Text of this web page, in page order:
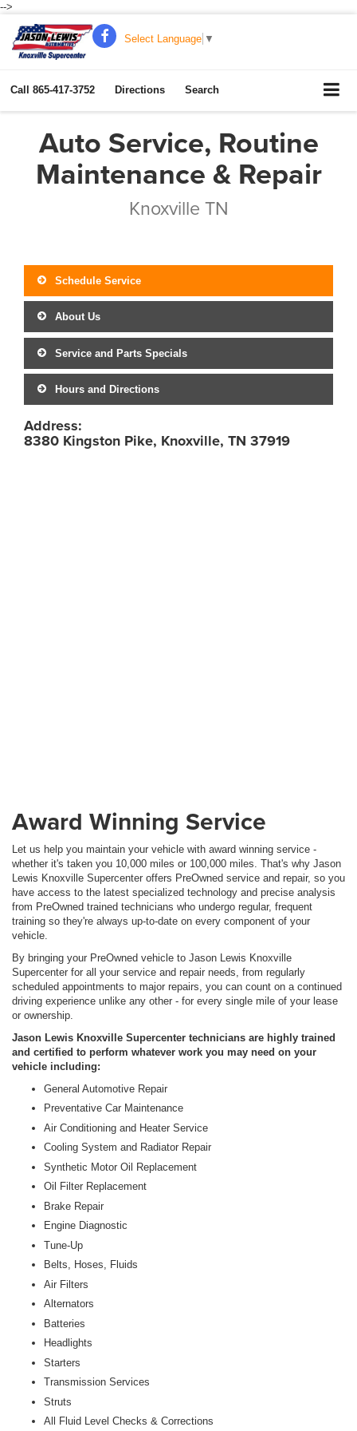
-->
Select Language ▼
Call 865-417-3752 Directions Search
Auto Service, Routine
Maintenance & Repair
Knoxville TN
Schedule Service
About Us
Service and Parts Specials
Hours and Directions
Address:
8380 Kingston Pike, Knoxville, TN 37919
Award Winning Service
Let us help you maintain your vehicle with award winning service -
whether it's taken you 10,000 miles or 100,000 miles. That's why Jason
Lewis Knoxville Supercenter offers PreOwned service and repair, so you
have access to the latest specialized technology and precise analysis
from PreOwned trained technicians who undergo regular, frequent
training so they're always up-to-date on every component of your
vehicle.
By bringing your PreOwned vehicle to Jason Lewis Knoxville
Supercenter for all your service and repair needs, from regularly
scheduled appointments to major repairs, you can count on a continued
driving experience unlike any other - for every single mile of your lease
or ownership.
Jason Lewis Knoxville Supercenter technicians are highly trained
and certified to perform whatever work you may need on your
vehicle including:
General Automotive Repair
Preventative Car Maintenance
Air Conditioning and Heater Service
Cooling System and Radiator Repair
Synthetic Motor Oil Replacement
Oil Filter Replacement
Brake Repair
Engine Diagnostic
Tune-Up
Belts, Hoses, Fluids
Air Filters
Alternators
Batteries
Headlights
Starters
Transmission Services
Struts
All Fluid Level Checks & Corrections